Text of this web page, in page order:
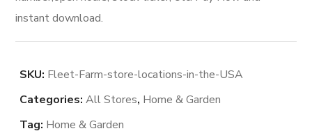
instant download.
SKU: Fleet-Farm-store-locations-in-the-USA
Categories:All Stores, Home & Garden
Tag: Home & Garden